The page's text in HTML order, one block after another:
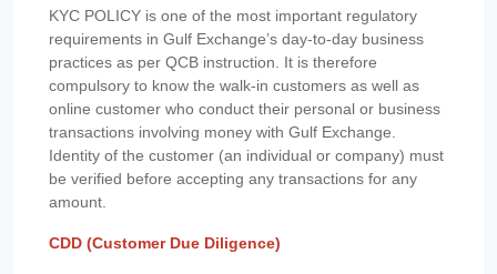
KYC POLICY is one of the most important regulatory
requirements in Gulf Exchange’s day-to-day business
practices as per QCB instruction. It is therefore
compulsory to know the walk-in customers as well as
online customer who conduct their personal or business
transactions involving money with Gulf Exchange.
Identity of the customer (an individual or company) must
be verified before accepting any transactions for any
amount.
CDD (Customer Due Diligence)